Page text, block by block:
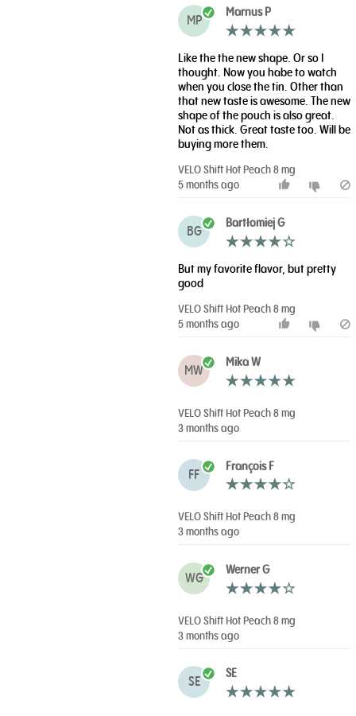
MP
Marnus P
Like the the new shape. Or so I
thought. Now you habe to watch
when you close the tin. Other than
that new taste is awesome. The new
shape of the pouch is also great.
Not as thick. Great taste too. Will be
buying more them.
VELO Shift Hot Peach 8 mg
5 months ago
BG
Bartłomiej G
But my favorite flavor, but pretty
good
VELO Shift Hot Peach 8 mg
5 months ago
MW
Mika W
VELO Shift Hot Peach 8 mg
3 months ago
FF
François F
VELO Shift Hot Peach 8 mg
3 months ago
WG
Werner G
VELO Shift Hot Peach 8 mg
3 months ago
SE
SE